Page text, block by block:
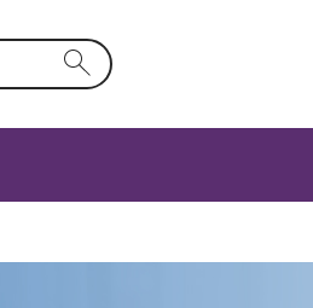
field will activate a list of options.